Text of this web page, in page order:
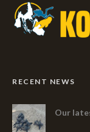
RECENT NEWS
Our